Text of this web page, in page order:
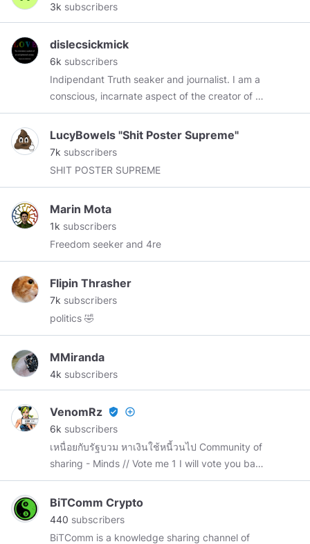
3k subscribers
dislecsickmick
6k subscribers
Indipendant Truth seaker and journalist. I am a
conscious, incarnate aspect of the creator of all
existence, born into this duality of love and
fear! and I recognize you as the same! I choose
love and forgiveness OVER fear and hate ! If we
LucyBowels "Shit Poster Supreme"
7k subscribers
SHIT POSTER SUPREME
Marin Mota
1k subscribers
Freedom seeker and 4re
Flipin Thrasher
7k subscribers
politics 🤣
MMiranda
4k subscribers
VenomRz verified_user add_circle_outline
6k subscribers
เหนื่อยกับรัฐบวม หาเงินใช้หนี้วนไป Community of
sharing - Minds // Vote me 1 I will vote you back
3 💖💖💖
BiTComm Crypto
440 subscribers
BiTComm is a knowledge sharing channel of